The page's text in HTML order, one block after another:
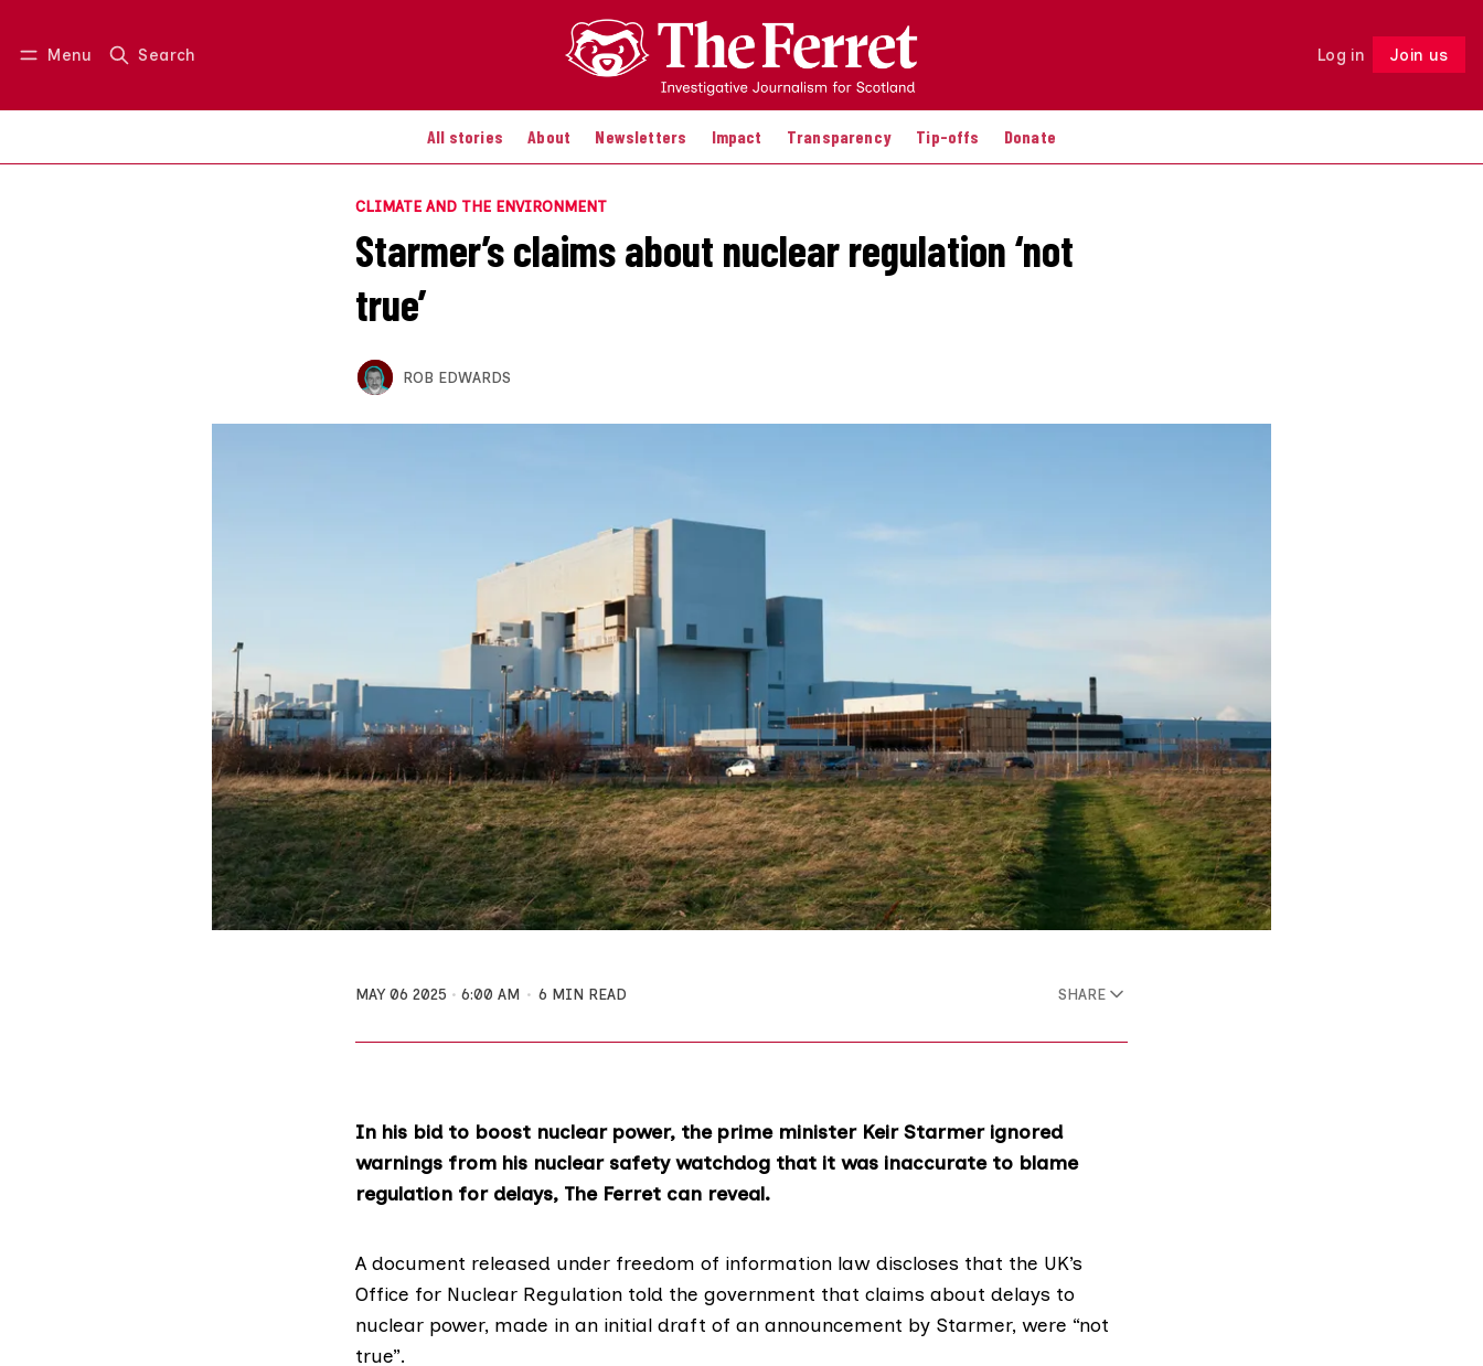
Menu Search Log in Join us
All stories About Newsletters Impact Transparency Tip-offs Donate
Log in Join us Follow
CLIMATE AND THE ENVIRONMENT
Starmer’s claims about nuclear regulation ‘not
true’
ROB EDWARDS
MAY 06 2025 6:00 AM 6 MIN READ SHARE
In his bid to boost nuclear power, the prime minister Keir Starmer ignored
warnings from his nuclear safety watchdog that it was inaccurate to blame
regulation for delays, The Ferret can reveal.
A document released under freedom of information law discloses that the UK’s
Office for Nuclear Regulation told the government that claims about delays to
nuclear power, made in an initial draft of an announcement by Starmer, were “not
true”.